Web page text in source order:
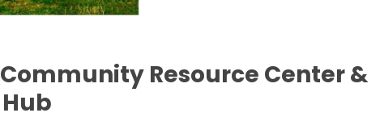
Resource Center &